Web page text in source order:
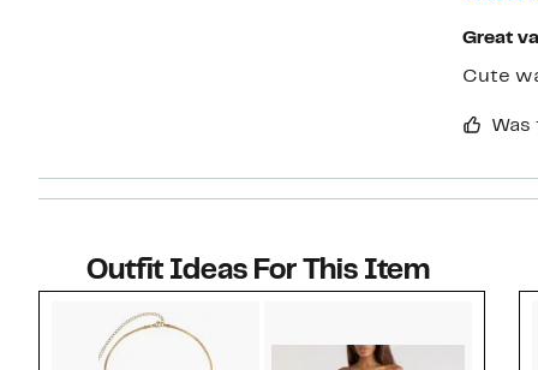
Great
Cute
Outfit Ideas For This Item